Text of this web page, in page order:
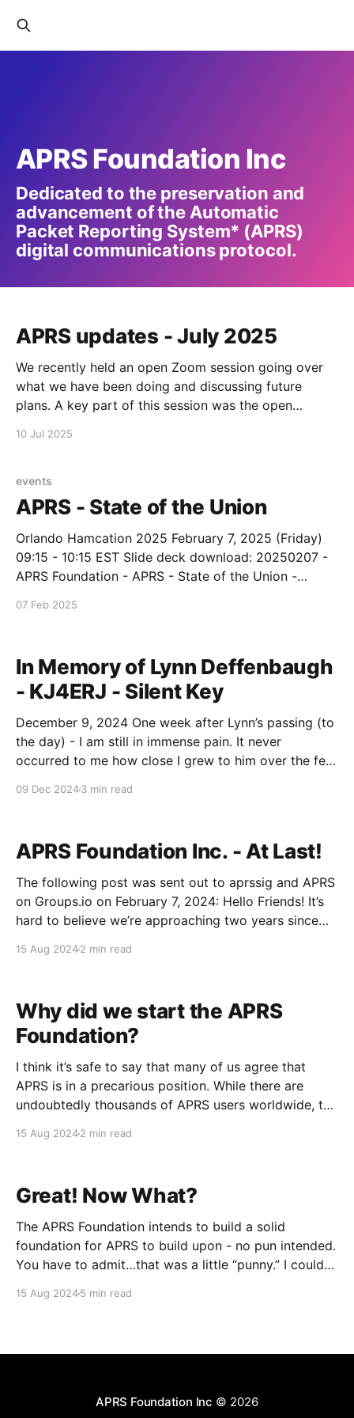
APRS Foundation Inc
Dedicated to the preservation and
advancement of the Automatic
Packet Reporting System* (APRS)
digital communications protocol.
APRS updates - July 2025
We recently held an open Zoom session going over
what we have been doing and discussing future
plans. A key part of this session was the open
10 Jul 2025
events
APRS - State of the Union
Orlando Hamcation 2025 February 7, 2025 (Friday)
09:15 - 10:15 EST Slide deck download: 20250207 -
APRS Foundation - APRS - State of the Union -
07 Feb 2025
In Memory of Lynn Deffenbaugh
- KJ4ERJ - Silent Key
December 9, 2024 One week after Lynn’s passing (to
the day) - I am still in immense pain. It never
occurred to me how close I grew to him over the few
09 Dec 20243 min read
APRS Foundation Inc. - At Last!
The following post was sent out to aprssig and APRS
on Groups.io on February 7, 2024: Hello Friends! It’s
hard to believe we’re approaching two years since
that I sent two emails to the aprssig mailing list
15 Aug 20242 min read
Why did we start the APRS
Foundation?
I think it’s safe to say that many of us agree that
APRS is in a precarious position. While there are
undoubtedly thousands of APRS users worldwide, the
technologies have entered the space that have
15 Aug 20242 min read
Great! Now What?
The APRS Foundation intends to build a solid
foundation for APRS to build upon - no pun intended.
You have to admit…that was a little “punny.” I couldn’t
much cleanup must be done to establish a baseline. A
15 Aug 20245 min read
APRS Foundation Inc © 2026